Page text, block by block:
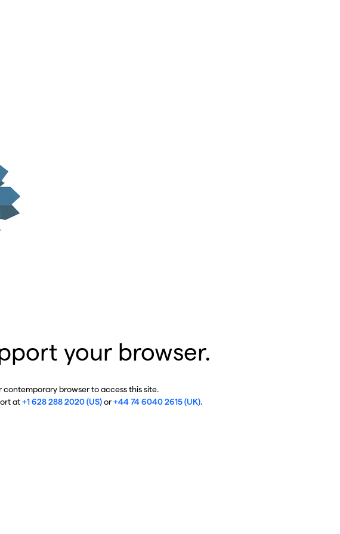
your browser.
contemporary browser to access this site.
at+1 628 288 2020 (US)or+44 74 6040 2615 (UK).